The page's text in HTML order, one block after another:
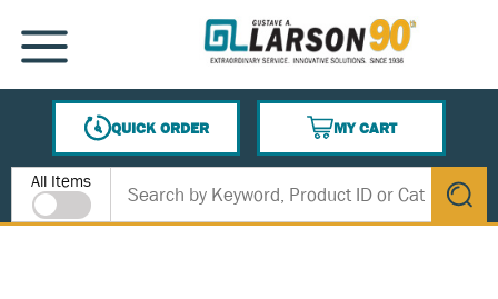
SKIP TO MAIN CONTENT
MENU
QUICK ORDER
MY CART
{0} ITEMS IN CART
Site Search
All Items
submit